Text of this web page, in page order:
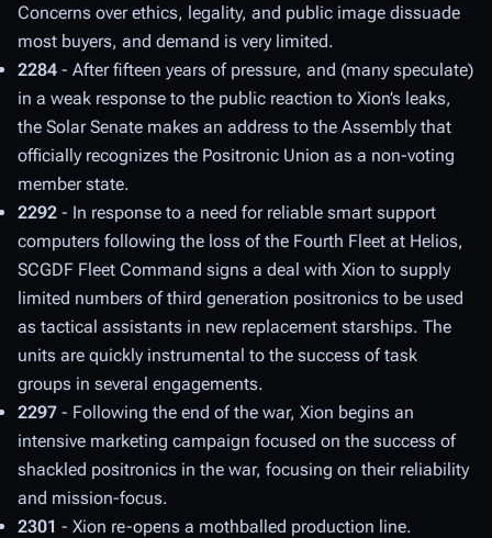
Concerns over ethics, legality, and public image dissuade
most buyers, and demand is very limited.
2284 - After fifteen years of pressure, and (many speculate)
in a weak response to the public reaction to Xion’s leaks,
the Solar Senate makes an address to the Assembly that
officially recognizes the Positronic Union as a non-voting
member state.
2292 - In response to a need for reliable smart support
computers following the loss of the Fourth Fleet at Helios,
SCGDF Fleet Command signs a deal with Xion to supply
limited numbers of third generation positronics to be used
as tactical assistants in new replacement starships. The
units are quickly instrumental to the success of task
groups in several engagements.
2297 - Following the end of the war, Xion begins an
intensive marketing campaign focused on the success of
shackled positronics in the war, focusing on their reliability
and mission-focus.
2301 - Xion re-opens a mothballed production line.